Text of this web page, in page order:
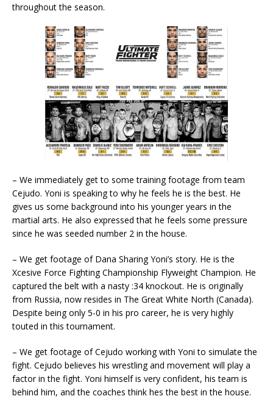
throughout the season.
– We immediately get to some training footage from team
Cejudo. Yoni is speaking to why he feels he is the best. He
gives us some background into his younger years in the
martial arts. He also expressed that he feels some pressure
since he was seeded number 2 in the house.
– We get footage of Dana Sharing Yoni’s story. He is the
Xcesive Force Fighting Championship Flyweight Champion. He
captured the belt with a nasty :34 knockout. He is originally
from Russia, now resides in The Great White North (Canada).
Despite being only 5-0 in his pro career, he is very highly
touted in this tournament.
– We get footage of Cejudo working with Yoni to simulate the
fight. Cejudo believes his wrestling and movement will play a
factor in the fight. Yoni himself is very confident, his team is
behind him, and the coaches think hes the best in the house.